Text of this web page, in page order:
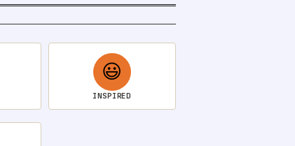
😃
INSPIRED